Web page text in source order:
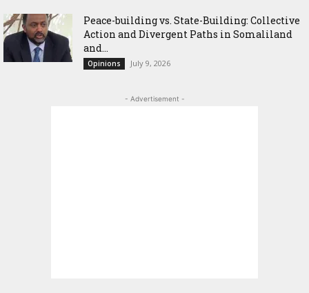
Peace-building vs. State-Building: Collective
Action and Divergent Paths in Somaliland
and...
Opinions July 9, 2026
- Advertisement -